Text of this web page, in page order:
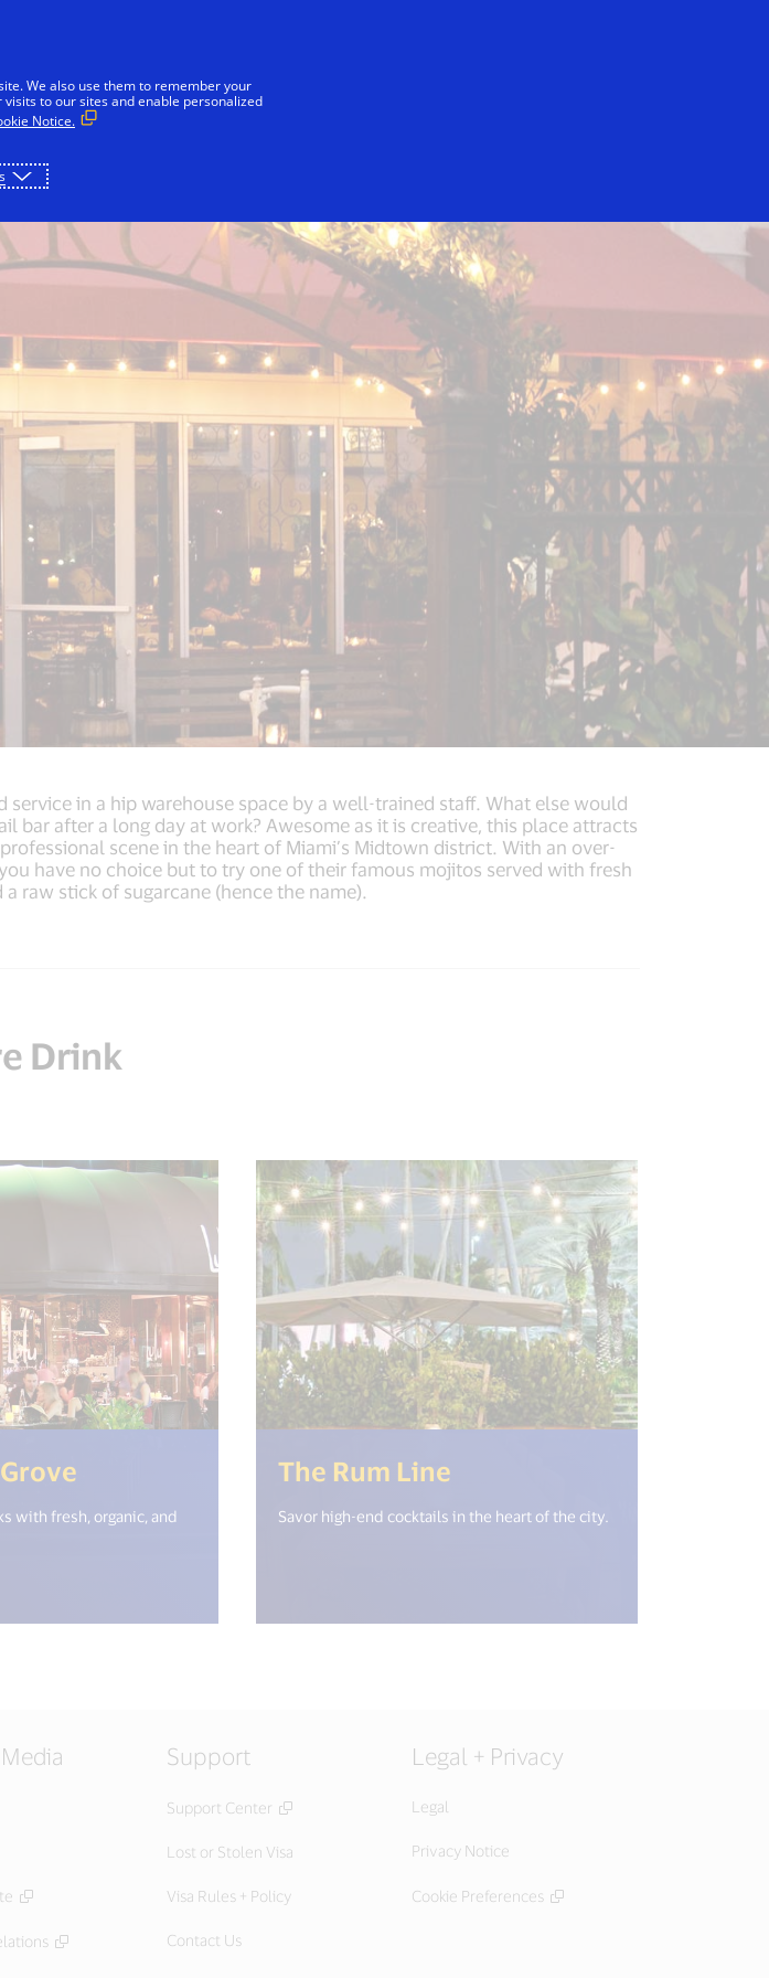
service in a hip warehouse space by a well-trained staff. What else would
bar after a long day at work? Awesome as it is creative, this place attracts
scene in the heart of Miami’s Midtown district. With an over-
have no choice but to try one of their famous mojitos served with fresh
raw stick of sugarcane (hence the name).
Drink
%>)(<%= i18n.get("open_new_window") %>)
with fresh, organic, and
The Rum Line
Savor high-end cocktails in the heart of the city.
Support
Support Center
Lost or Stolen Visa
Visa Rules + Policy
Contact Us
Legal + Privacy
Legal
Privacy Notice
Cookie Preferences
We also use them to remember your
to our sites and enable personalized
Notice.